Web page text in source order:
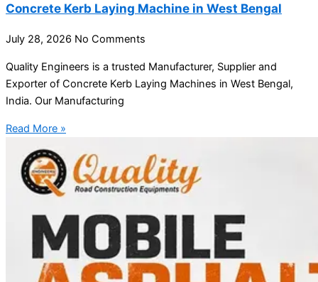
Concrete Kerb Laying Machine in West Bengal
July 28, 2026 No Comments
Quality Engineers is a trusted Manufacturer, Supplier and
Exporter of Concrete Kerb Laying Machines in West Bengal,
India. Our Manufacturing
Read More »